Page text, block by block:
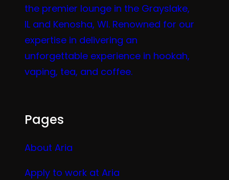
the premier lounge in the Grayslake,
IL and Kenosha, WI. Renowned for our
expertise in delivering an
unforgettable experience in hookah,
vaping, tea, and coffee.
Pages
About Aria
Apply to work at Aria